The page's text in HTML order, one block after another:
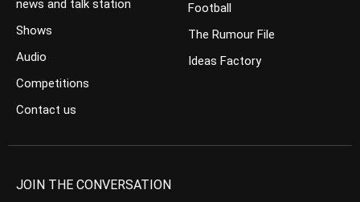
news and talk station
Shows
Audio
Competitions
Contact us
Football
The Rumour File
Ideas Factory
JOIN THE CONVERSATION